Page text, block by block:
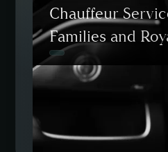
Chauffeur
Families and